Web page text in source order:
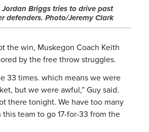
Jordan Briggs tries to drive past
defenders. Photo/Jeremy Clark
the win, Muskegon Coach Keith
by the free throw struggles.
33 times. which means we were
but we were awful,” Guy said.
there tonight. We have too many
team to go 17-for-33 from the